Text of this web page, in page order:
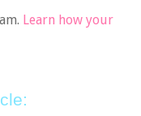
Learn how your